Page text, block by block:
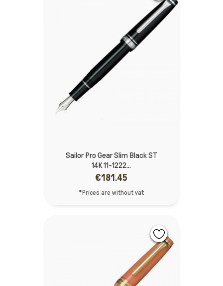
Sailor Pro Gear Slim Black ST
14K 11-1222...
€181.45
*Prices are without vat